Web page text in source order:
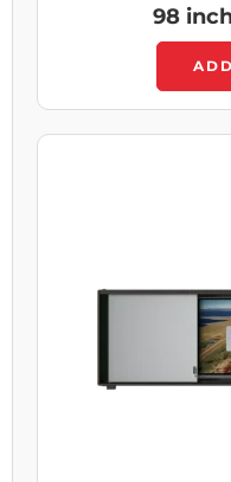
98